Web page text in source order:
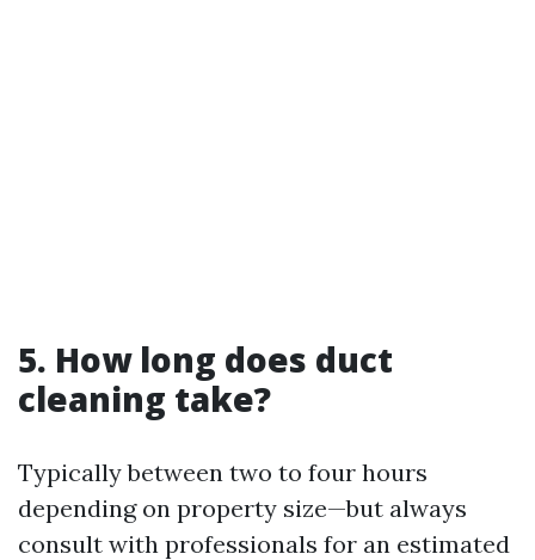
5. How long does duct
cleaning take?
Typically between two to four hours
depending on property size—but always
consult with professionals for an estimated